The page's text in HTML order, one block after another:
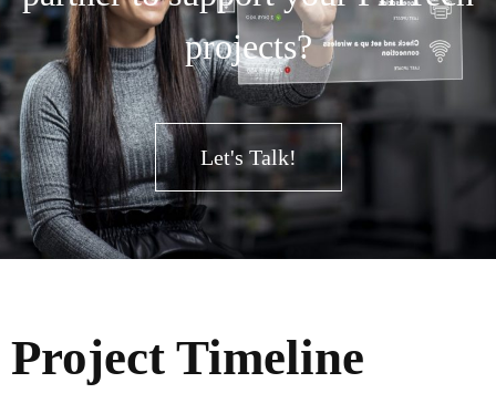
projects?
Let's Talk!
Project Timeline